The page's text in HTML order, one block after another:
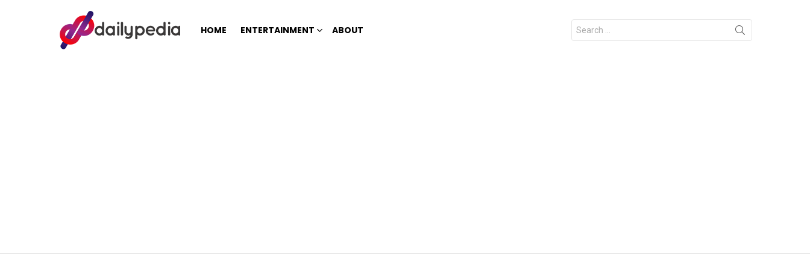
HOME ENTERTAINMENT ABOUT
Search
for: